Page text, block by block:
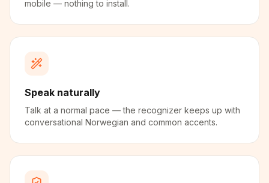
mobile — nothing to install.
Speak naturally
Talk at a normal pace — the recognizer keeps up with
conversational Norwegian and common accents.